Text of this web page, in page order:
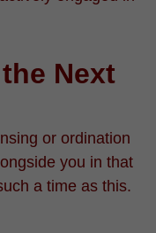
Next
or ordination
you in that
a time as this.